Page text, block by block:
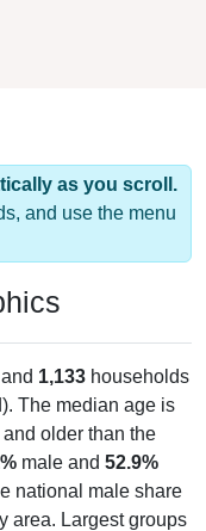
as you scroll.
and use the menu
1,133 households
The median age is
older than the
male and 52.9%
national male share
area. Largest groups